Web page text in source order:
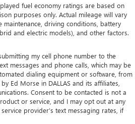
fuel economy ratings are based on
purposes only. Actual mileage will vary
maintenance, driving conditions, battery
and electric models), and other factors.
submitting my cell phone number to the
messages and phone calls, which may be
dialing equipment or software, from
Ed Morse in DALLAS and its affiliates,
Consent to be contacted is not a
or service, and I may opt out at any
provider’s text messaging rates, if